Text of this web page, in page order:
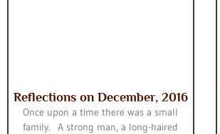
Reflections on December, 2016
Once upon a time there was a small
family. A strong man, a long-haired